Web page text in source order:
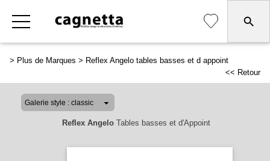
> Plus de Marques > Reflex Angelo tables basses et d appoint
<< Retour
Reflex AngeloTables basses et d'Appoint